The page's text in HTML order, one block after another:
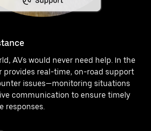
AVs would never need help. In the
provides real-time, on-road support
issues—monitoring situations
communication to ensure timely
responses.